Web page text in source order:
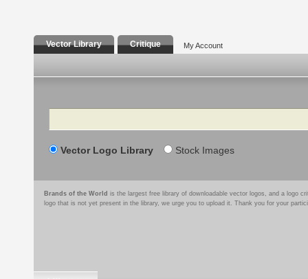
Vector Library Critique My Account
Search
Vector Logo Library Stock Images
Brands of the World is the largest free library of downloadable vector logos, and a logo
logo that is not yet present in the library, we urge you to upload it. Thank you for your